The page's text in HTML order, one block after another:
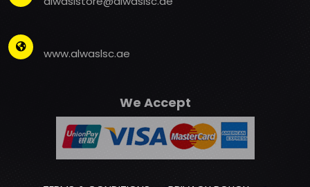
www.alwaslsc.ae
We Accept